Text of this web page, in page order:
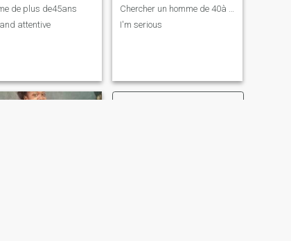
de plus de45ans
attentive
Chercher un homme de 40à 50ans
I'm serious